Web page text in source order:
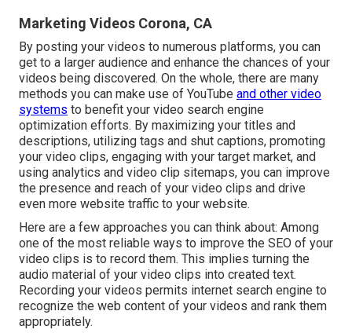
Marketing Videos Corona, CA
By posting your videos to numerous platforms, you can
get to a larger audience and enhance the chances of your
videos being discovered. On the whole, there are many
methods you can make use of YouTube and other video
systems to benefit your video search engine
optimization efforts. By maximizing your titles and
descriptions, utilizing tags and shut captions, promoting
your video clips, engaging with your target market, and
using analytics and video clip sitemaps, you can improve
the presence and reach of your video clips and drive
even more website traffic to your website.
Here are a few approaches you can think about: Among
one of the most reliable ways to improve the SEO of your
video clips is to record them. This implies turning the
audio material of your video clips into created text.
Recording your videos permits internet search engine to
recognize the web content of your videos and rank them
appropriately.